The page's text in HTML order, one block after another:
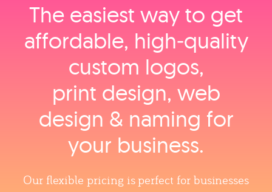
The easiest way to get
affordable, high‑quality
custom logos,
print design, web
design & naming for
your business.
Our flexible pricing is perfect for businesses